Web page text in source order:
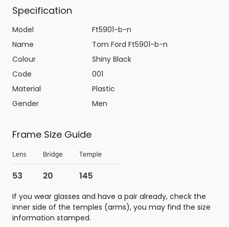
Specification
Model
Ft5901-b-n
Name
Tom Ford Ft5901-b-n
Colour
Shiny Black
Code
001
Material
Plastic
Gender
Men
Frame Size Guide
If you wear glasses and have a pair already, check the
inner side of the temples (arms), you may find the size
information stamped.